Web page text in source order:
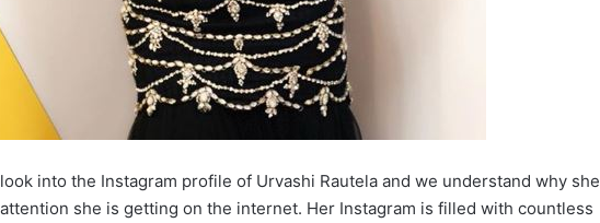
into the Instagram profile of Urvashi Rautela and we understand why she
she is getting on the internet. Her Instagram is filled with countless